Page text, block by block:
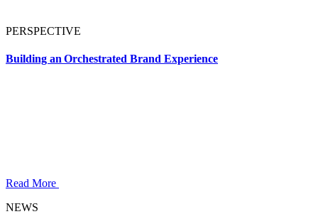
PERSPECTIVE
Building an Orchestrated Brand Experience
Read More
NEWS